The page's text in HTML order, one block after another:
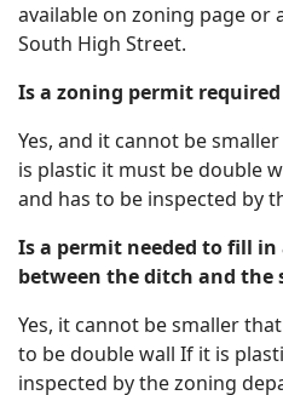
available on zoning page or
South High Street.
Is a zoning permit
Yes, and it cannot be
is plastic it must be double
and has to be inspected by
Is a permit needed to fill
between the ditch and the
Yes, it cannot be smaller
to be double wall If it is
inspected by the zoning